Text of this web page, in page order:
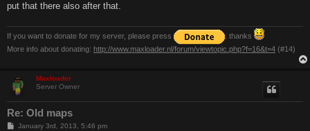
put that there also after that.
If you want to donate for my server, please press
. thanks
More info about donating: http://www.maxloader.nl/forum/viewtopic.php?f=16&t=4 (#14)
Maxloader
Server Owner
Re: Old maps
P
January 3rd, 2013, 5:46 pm